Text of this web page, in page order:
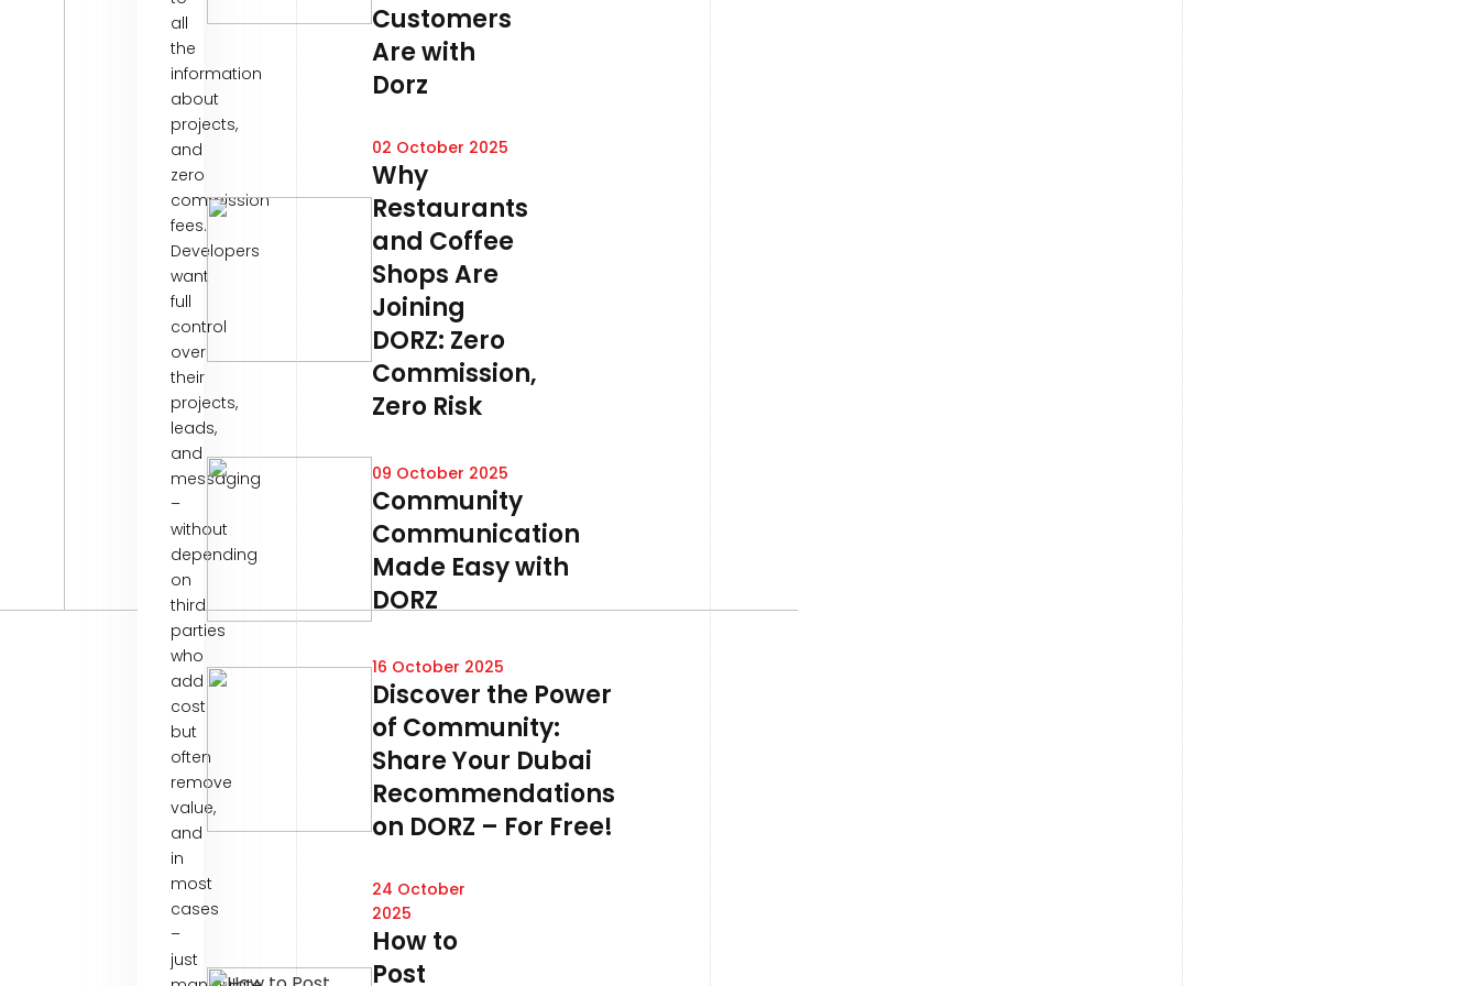
all
the
information
about
projects,
and
zero
commission
fees.
Developers
want
full
control
over
their
projects,
leads,
and
messaging
–
without
depending
on
third
parties
who
add
cost
but
often
remove
value,
and
in
most
cases
–
just
Customers
Are with
Dorz
02 October 2025
Why
Restaurants
and Coffee
Shops Are
Joining
DORZ: Zero
Commission,
Zero Risk
09 October 2025
Community
Communication
Made Easy with
DORZ
16 October 2025
Discover the Power
of Community:
Share Your Dubai
Recommendations
on DORZ – For Free!
24 October
2025
How to
Post